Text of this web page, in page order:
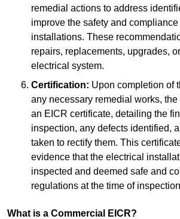
remedial actions to address
improve the safety and compliance
installations. These
repairs, replacements, upgrades,
electrical system.
Certification: Upon completion of
any necessary remedial works,
an EICR certificate, detailing the
inspection, any defects identified,
taken to rectify them. This
evidence that the electrical
inspected and deemed safe and
regulations at the time of
What is a Commercial EICR?